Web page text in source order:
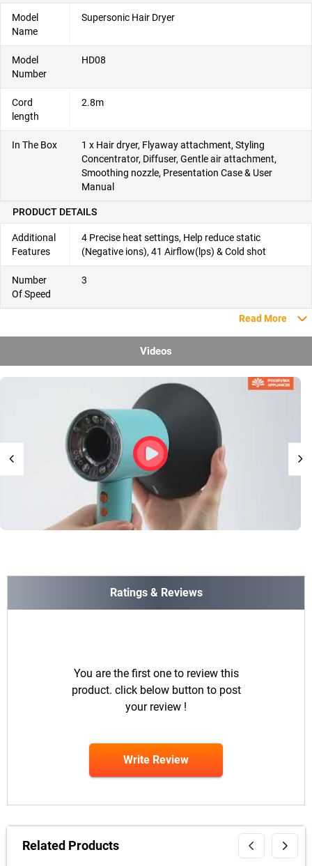
Model
Name
Supersonic Hair Dryer
Model
Number
HD08
Cord
length
2.8m
In The Box
1 x Hair dryer, Flyaway attachment, Styling
Concentrator, Diffuser, Gentle air attachment,
Smoothing nozzle, Presentation Case & User
Manual
PRODUCT DETAILS
Additional
Features
4 Precise heat settings, Help reduce static
(Negative ions), 41 Airflow(lps) & Cold shot
Number
Of Speed
3
Read More
Videos
Ratings & Reviews
You are the first one to review this
product. click below button to post
your review !
Write Review
Related Products